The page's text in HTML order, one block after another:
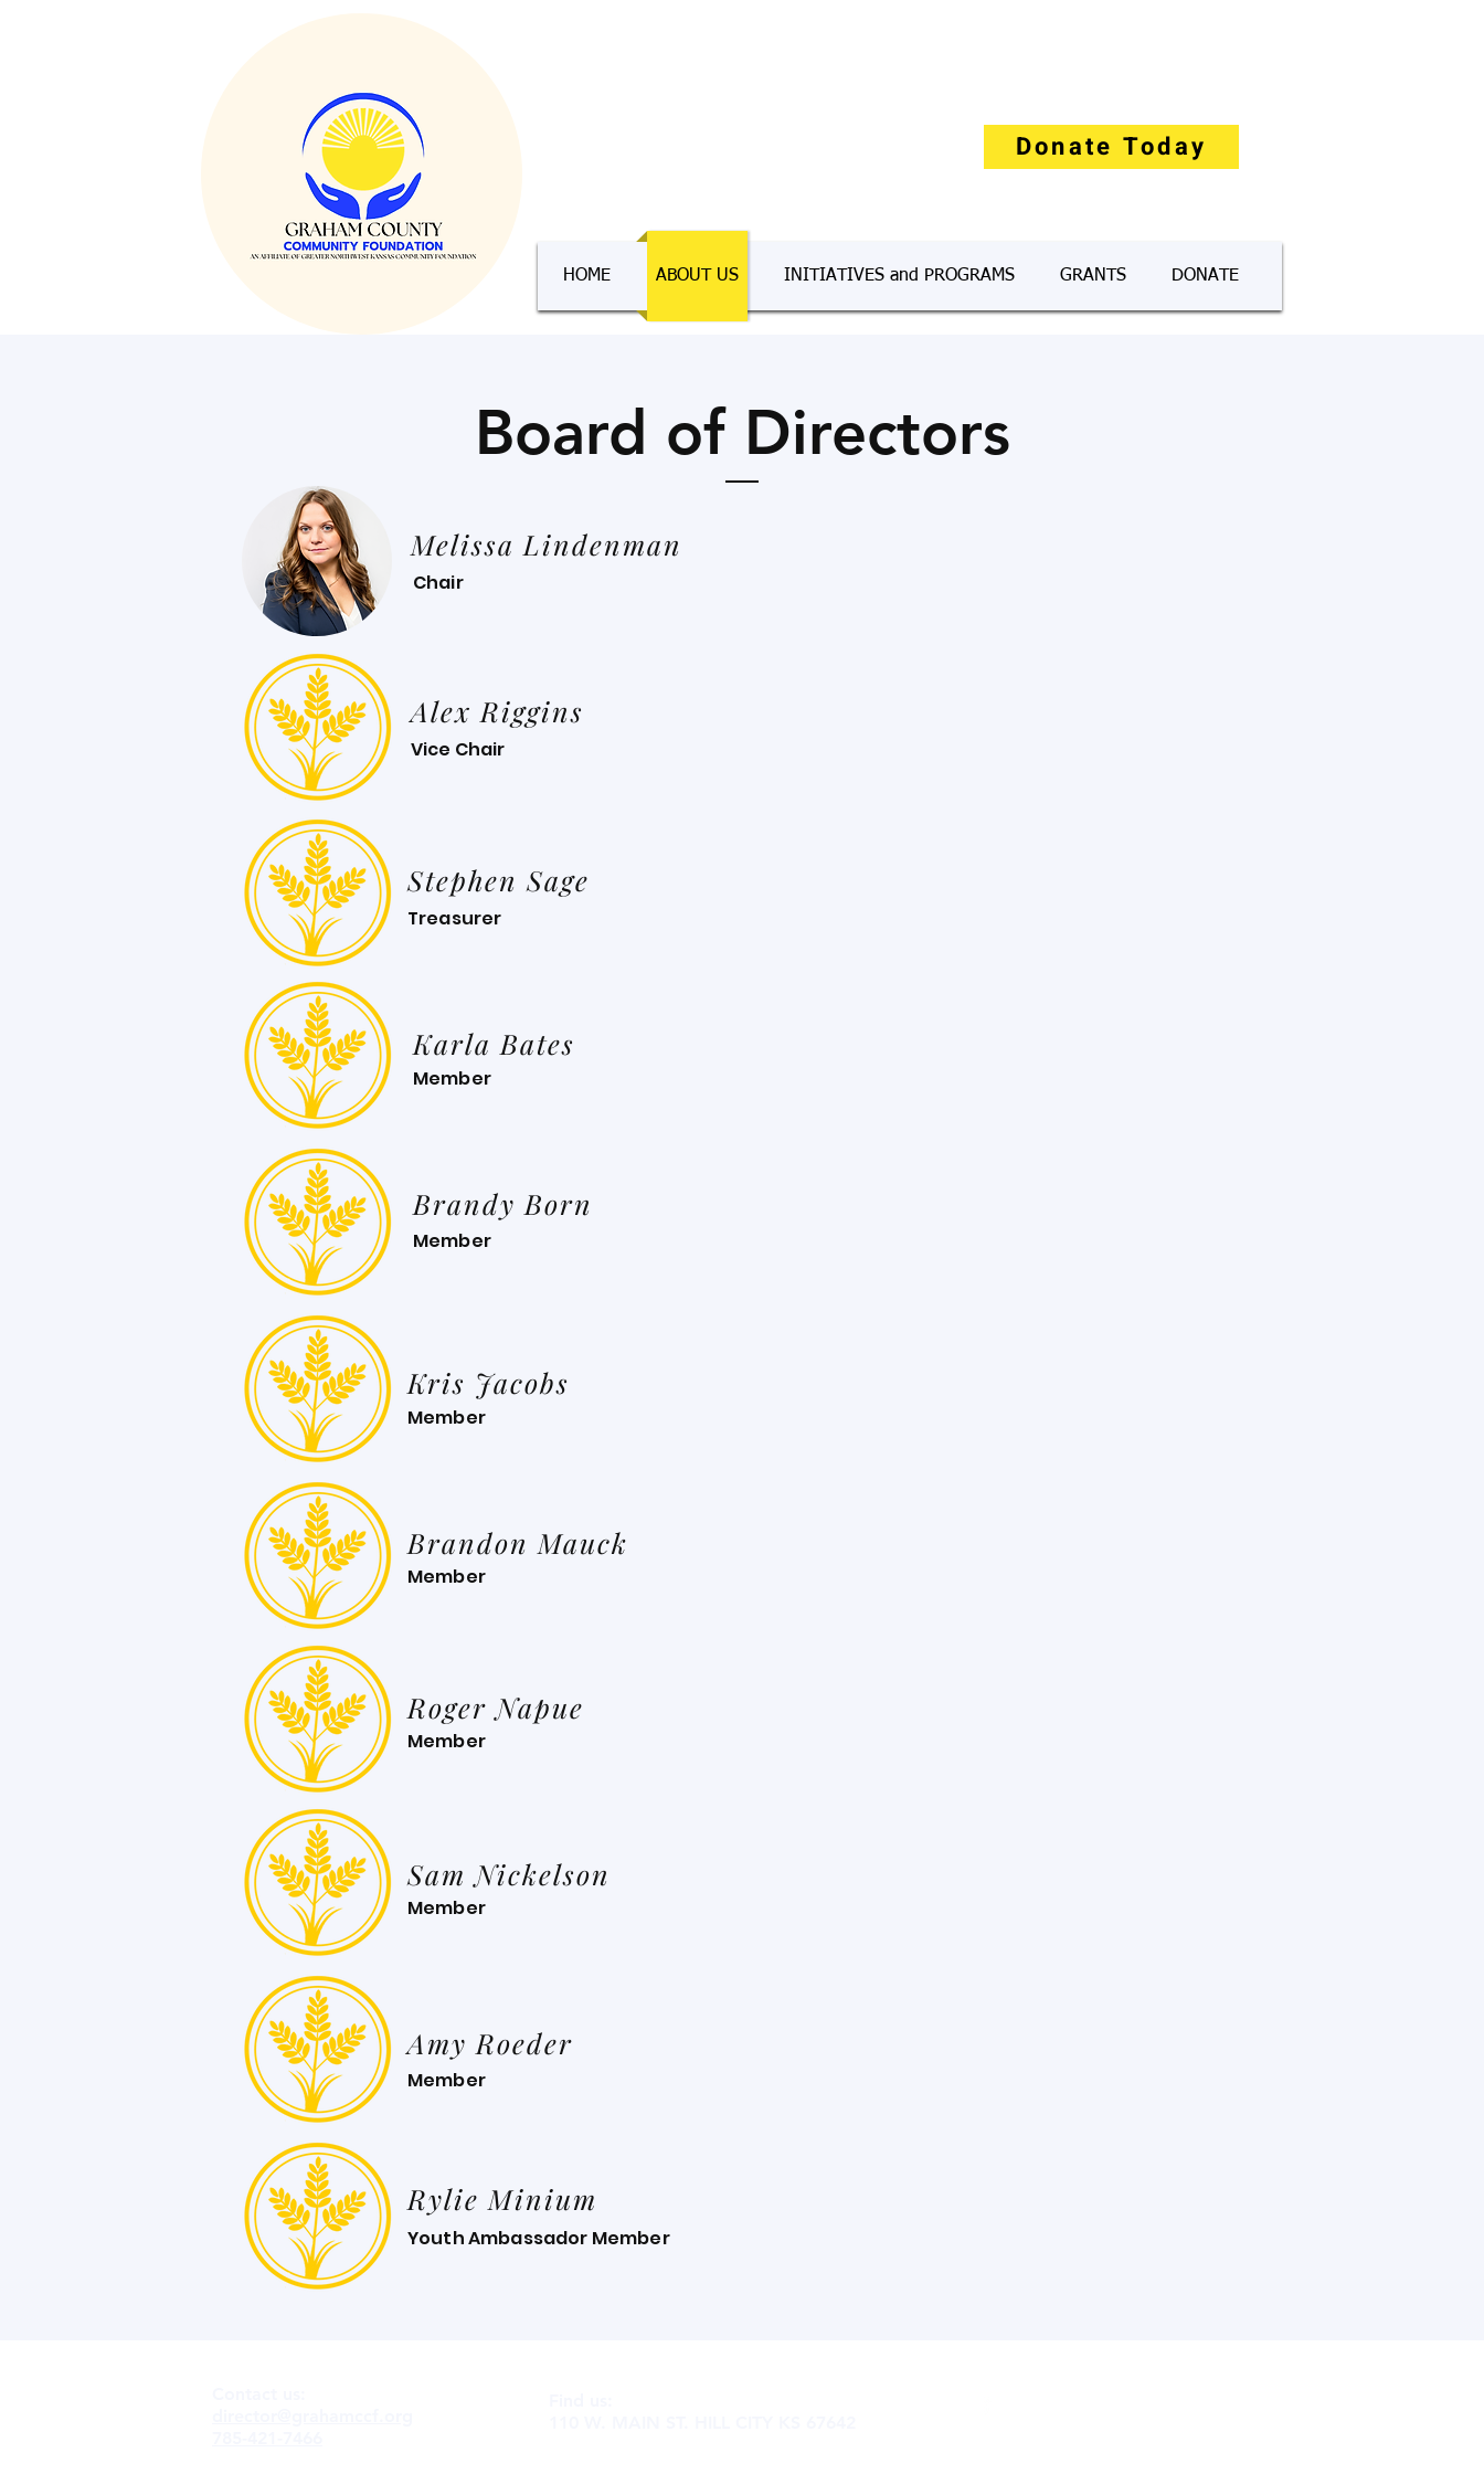
Donate Today
HOME ABOUT US INITIATIVES and PROGRAMS GRANTS DONATE
Board of Directors
Melissa Lindenman
Chair
Alex Riggins
Vice Chair
Stephen Sage
Treasurer
Karla Bates
Member
Brandy Born
Member
Kris Jacobs
Member
Brandon Mauck
Member
Roger Napue
Member
Sam Nickelson
Member
Amy Roeder
Member
Rylie Minium
Youth Ambassador Member